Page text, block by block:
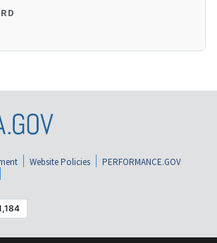
Website Policies
PERFORMANCE.GOV